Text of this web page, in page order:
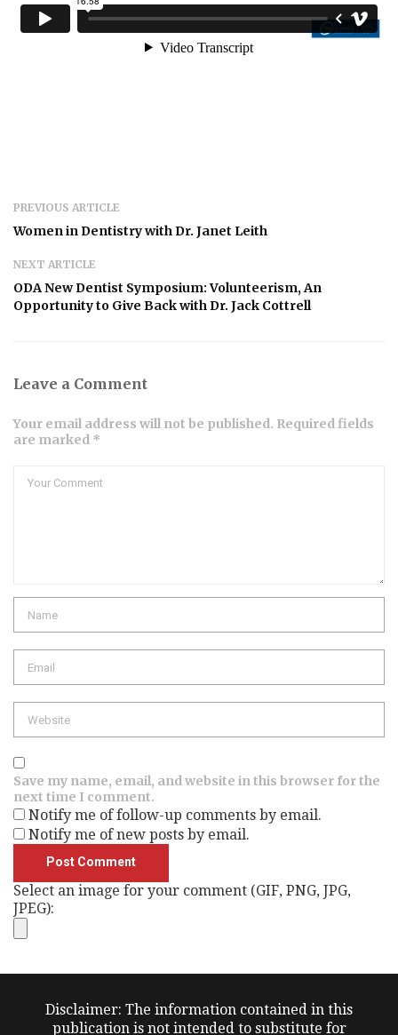
PREVIOUS ARTICLE
Women in Dentistry with Dr. Janet Leith
NEXT ARTICLE
ODA New Dentist Symposium: Volunteerism, An
Opportunity to Give Back with Dr. Jack Cottrell
Leave a Comment
Your email address will not be published. Required fields
are marked *
Save my name, email, and website in this browser for the
next time I comment.
Notify me of follow-up comments by email.
Notify me of new posts by email.
Select an image for your comment (GIF, PNG, JPG,
JPEG):
Disclaimer: The information contained in this
publication is not intended to substitute for